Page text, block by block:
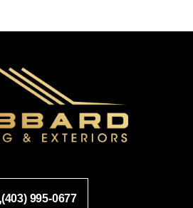
(403) 995-0677